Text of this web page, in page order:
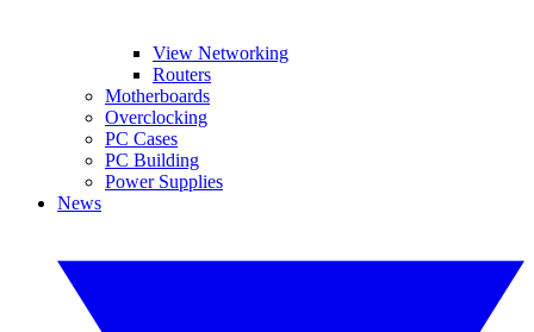
View Networking
Routers
Motherboards
Overclocking
PC Cases
PC Building
Power Supplies
News